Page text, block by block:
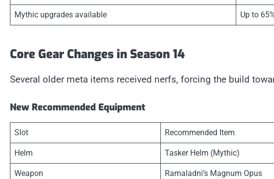
Mythic upgrades available Up to
Core Gear Changes in Season 14
Several older meta items received nerfs, forcing the build
New Recommended Equipment
Slot Recommended Item
Helm Tasker Helm (Mythic)
Weapon Ramaladni’s Magnum Opus